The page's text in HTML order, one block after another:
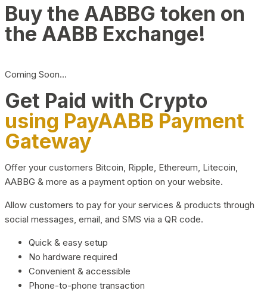
Buy the AABBG token on
the AABB Exchange!
Coming Soon…
Get Paid with Crypto
using PayAABB Payment
Gateway
Offer your customers Bitcoin, Ripple, Ethereum, Litecoin,
AABBG & more as a payment option on your website.
Allow customers to pay for your services & products through
social messages, email, and SMS via a QR code.
Quick & easy setup
No hardware required
Convenient & accessible
Phone-to-phone transaction